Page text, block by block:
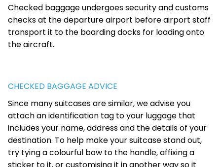
Checked baggage undergoes security and customs
checks at the departure airport before airport staff
transport it to the boarding docks for loading onto
the aircraft.
CHECKED BAGGAGE ADVICE
Since many suitcases are similar, we advise you
attach an identification tag to your luggage that
includes your name, address and the details of your
destination. To help make your suitcase stand out,
try tying a colourful bow to the handle, affixing a
sticker to it, or customising it in another way so it